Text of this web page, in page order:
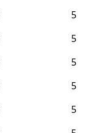
5
5
5
5
5